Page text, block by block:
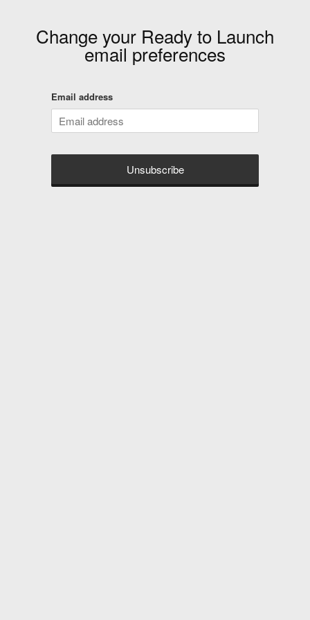
Change your Ready to Launch
email preferences
Email address